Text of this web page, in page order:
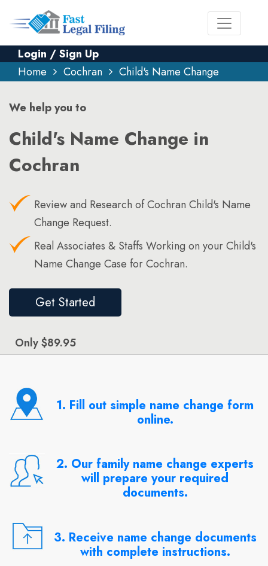
Login / Sign Up
Home
Cochran Child's Name Change
We help you to
Child's Name Change in
Cochran
Review and Research of Cochran Child's Name
Change Request.
Real Associates & Staffs Working on your Child's
Name Change Case for Cochran.
Get Started
Only $89.95
1. Fill out simple name change form
online.
2. Our family name change experts
will prepare your required
documents.
3. Receive name change documents
with complete instructions.